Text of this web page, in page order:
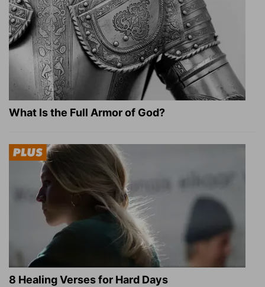
What Is the Full Armor of God?
8 Healing Verses for Hard Days